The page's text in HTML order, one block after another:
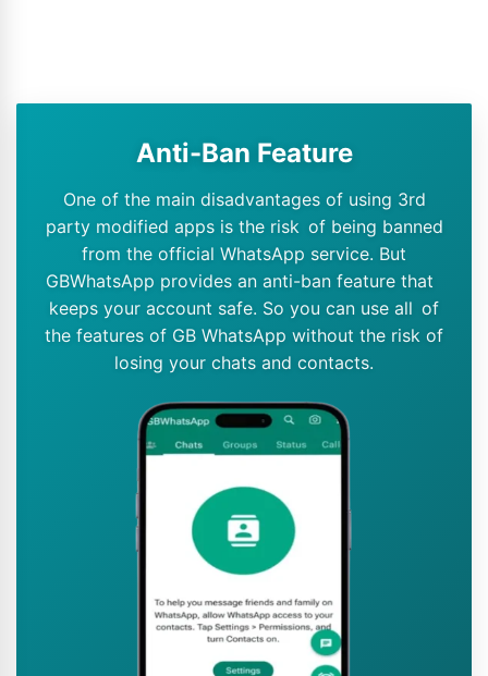
Anti-Ban Feature
One of the main disadvantages of using 3rd
party modified apps is the risk of being banned
from the official WhatsApp service. But
GBWhatsApp provides an anti-ban feature that
keeps your account safe. So you can use all of
the features of GB WhatsApp without the risk of
losing your chats and contacts.